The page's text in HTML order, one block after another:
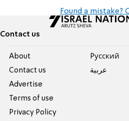
Found a mistake?
Contact us
About
Contact us
Advertise
Terms of use
Privacy Policy
Pусский
عربية